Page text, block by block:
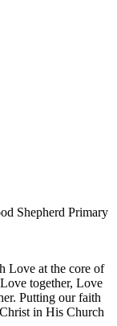
Shepherd Primary
at the core of
together, Love
Putting our faith
in His Church